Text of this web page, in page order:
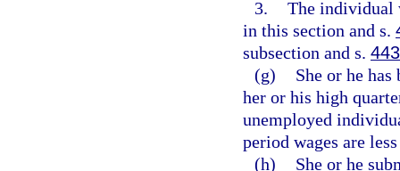
3. The individual
in this section and s.
subsection and s.
(g)
She or he
her or his high
unemployed
period wages are
(h)
She or he